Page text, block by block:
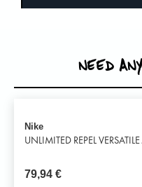
NEED
Nike
UNLIMITED REPEL
79,94 €